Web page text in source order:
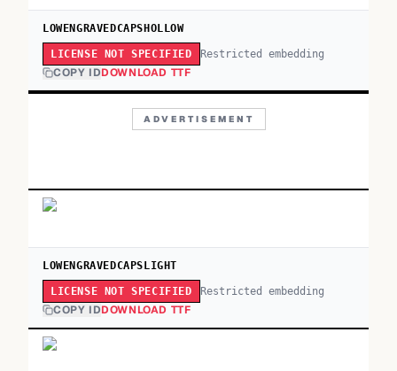
LOWENGRAVEDCAPSHOLLOW
LICENSE NOT SPECIFIED Restricted embedding
COPY IDDOWNLOAD TTF
ADVERTISEMENT
LOWENGRAVEDCAPSLIGHT
LICENSE NOT SPECIFIED Restricted embedding
COPY IDDOWNLOAD TTF